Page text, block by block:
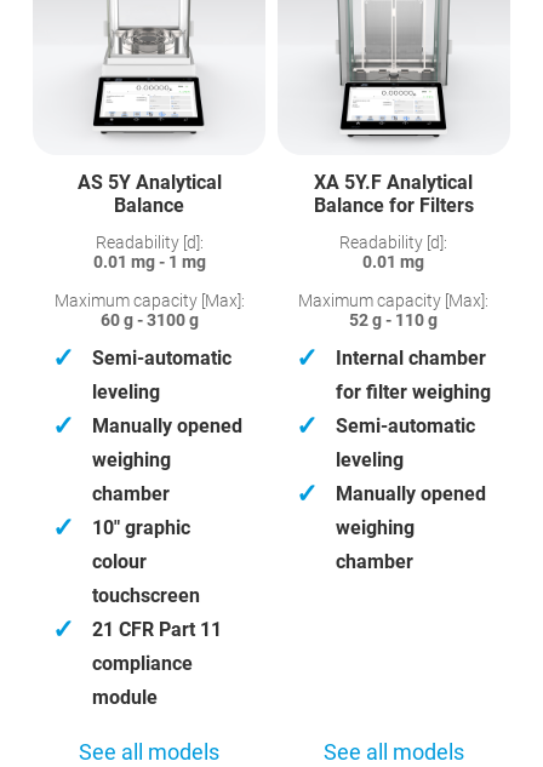
AS 5Y Analytical
Balance
Readability [d]:
0.01 mg - 1 mg
Maximum capacity [Max]:
60 g - 3100 g
✓
Semi-automatic
leveling
✓
Manually opened
weighing
chamber
✓
10″ graphic
colour
touchscreen
✓
21 CFR Part 11
compliance
module
See all models
XA 5Y.F Analytical
Balance for Filters
Readability [d]:
0.01 mg
Maximum capacity [Max]:
52 g - 110 g
✓
Internal chamber
for filter weighing
✓
Semi-automatic
leveling
✓
Manually opened
weighing
chamber
See all models